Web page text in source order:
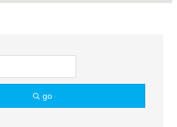
go